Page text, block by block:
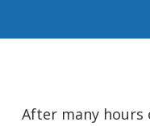
After many